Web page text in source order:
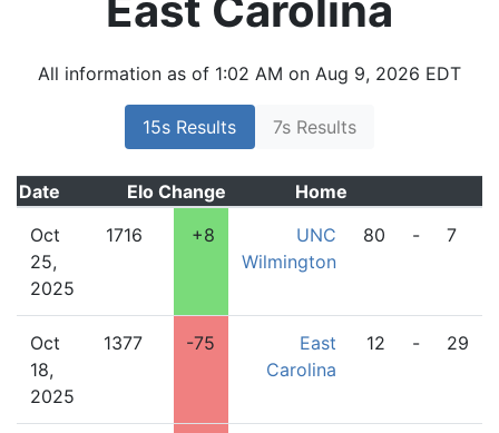
All information as of 1:02 AM on Aug 9, 2026 EDT
15s Results 7s Results
Date Elo Change Home
Oct
25,
2025
1716 +8
UNC
Wilmington
80 - 7
Oct
18,
2025
1377 -75
East
Carolina
12 - 29